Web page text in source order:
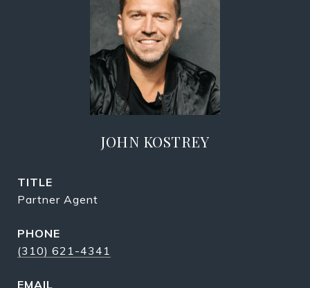
JOHN KOSTREY
TITLE
Partner Agent
PHONE
(310) 621-4341
EMAIL